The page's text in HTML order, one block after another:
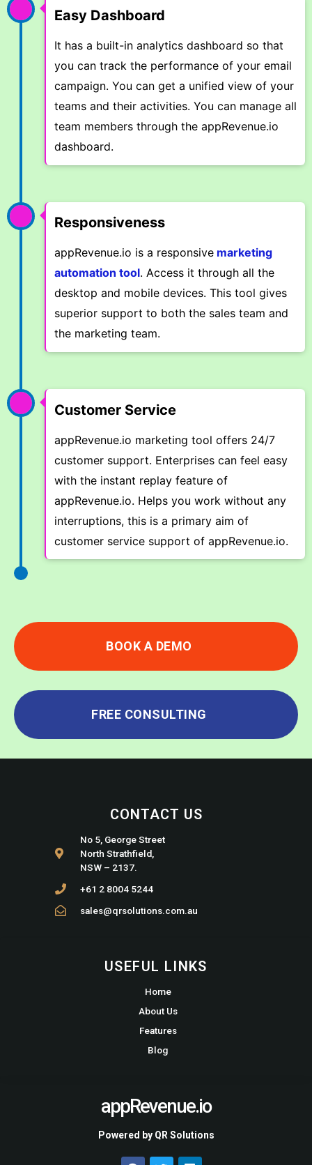
Easy Dashboard
It has a built-in analytics dashboard so that
you can track the performance of your email
campaign. You can get a unified view of your
teams and their activities. You can manage all
team members through the appRevenue.io
dashboard.
Responsiveness
appRevenue.io is a responsivemarketing
automation tool. Access it through all the
desktop and mobile devices. This tool gives
superior support to both the sales team and
the marketing team.
Customer Service
appRevenue.io marketing tool offers 24/7
customer support. Enterprises can feel easy
with the instant replay feature of
appRevenue.io. Helps you work without any
interruptions, this is a primary aim of
customer service support of appRevenue.io.
BOOK A DEMO
FREE CONSULTING
appRevenue.io
Powered by QR Solutions
USEFUL LINKS
Home
About Us
Features
Blog
CONTACT US
No 5, George Street
North Strathfield,
NSW – 2137.
+61 2 8004 5244
sales@qrsolutions.com.au